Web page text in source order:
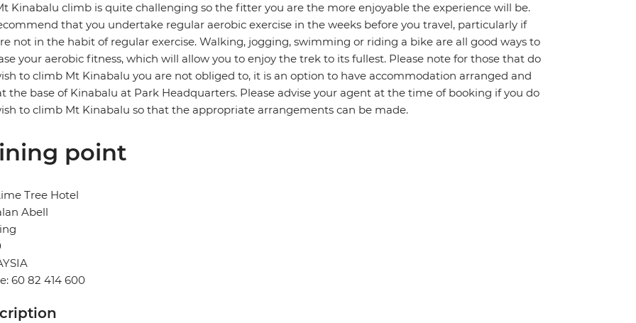
Kinabalu climb is quite challenging so the fitter you are the more enjoyable the experience will be.
that you undertake regular aerobic exercise in the weeks before you travel, particularly if
not in the habit of regular exercise. Walking, jogging, swimming or riding a bike are all good ways to
your aerobic fitness, which will allow you to enjoy the trek to its fullest. Please note for those that do
to climb Mt Kinabalu you are not obliged to, it is an option to have accommodation arranged and
the base of Kinabalu at Park Headquarters. Please advise your agent at the time of booking if you do
to climb Mt Kinabalu so that the appropriate arrangements can be made.
point
Tree Hotel
Abell
60 82 414 600